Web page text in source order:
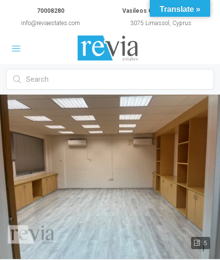
70008280
info@reviaestates.com
Vasileos Constantinou 54A
3075 Limassol, Cyprus
5
Translate »